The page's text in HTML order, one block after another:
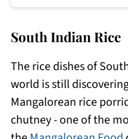
South Indian Rice
The rice dishes of
world is still
Mangalorean rice
chutney - one of the